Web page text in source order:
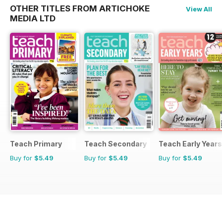
OTHER TITLES FROM ARTICHOKE
MEDIA LTD
View All
Teach Primary
Buy for $5.49
Teach Secondary
Buy for $5.49
Teach Early Years
Buy for $5.49